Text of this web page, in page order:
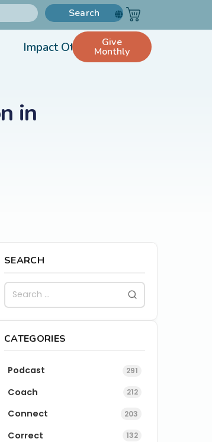
Search
Impact Others Give
Monthly
in
SEARCH
CATEGORIES
Podcast 291
Coach 212
Connect 203
Correct 132